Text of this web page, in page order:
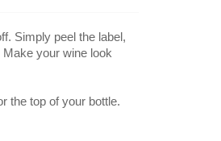
Simply peel the label,
your wine look
the top of your bottle.